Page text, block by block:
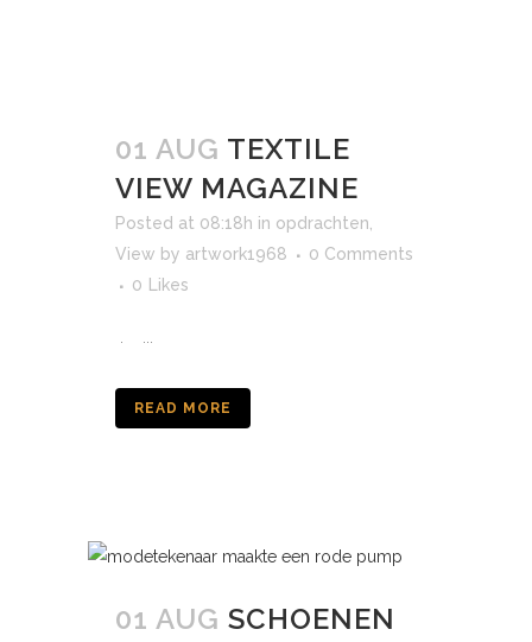
01 AUG TEXTILE
VIEW MAGAZINE
Posted at 08:18h in opdrachten
View by artwork1968
0 Comments
0
Likes
READ MORE
01 AUG SCHOENEN